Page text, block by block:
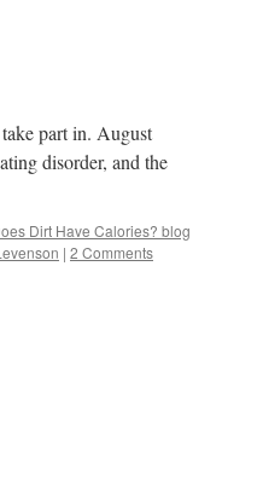
part in. August
disorder, and the
Dirt Have Calories? blog
| 2 Comments